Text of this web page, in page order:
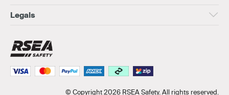
Legals
© Copyright 2026 RSEA Safety. All rights reserved.